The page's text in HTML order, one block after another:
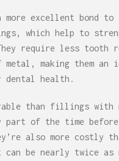
more excellent bond
which help to
require less tooth
making them an
dental health.
than fillings with
of the time
also more costly
be nearly twice as